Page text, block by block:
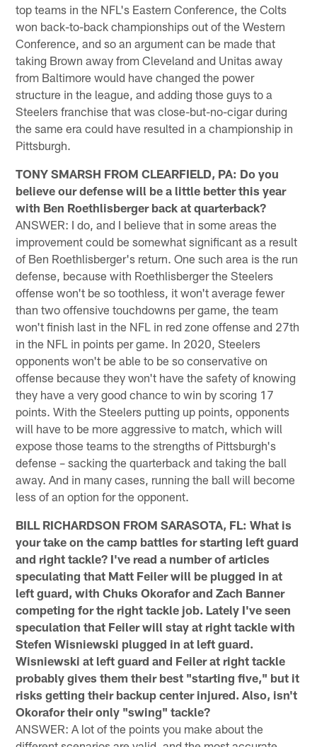
top teams in the NFL's Eastern Conference, the Colts
won back-to-back championships out of the Western
Conference, and so an argument can be made that
taking Brown away from Cleveland and Unitas away
from Baltimore would have changed the power
structure in the league, and adding those guys to a
Steelers franchise that was close-but-no-cigar during
the same era could have resulted in a championship in
Pittsburgh.
TONY SMARSH FROM CLEARFIELD, PA: Do you
believe our defense will be a little better this year
with Ben Roethlisberger back at quarterback?
ANSWER: I do, and I believe that in some areas the
improvement could be somewhat significant as a result
of Ben Roethlisberger's return. One such area is the run
defense, because with Roethlisberger the Steelers
offense won't be so toothless, it won't average fewer
than two offensive touchdowns per game, the team
won't finish last in the NFL in red zone offense and 27th
in the NFL in points per game. In 2020, Steelers
opponents won't be able to be so conservative on
offense because they won't have the safety of knowing
they have a very good chance to win by scoring 17
points. With the Steelers putting up points, opponents
will have to be more aggressive to match, which will
expose those teams to the strengths of Pittsburgh's
defense – sacking the quarterback and taking the ball
away. And in many cases, running the ball will become
less of an option for the opponent.
BILL RICHARDSON FROM SARASOTA, FL: What is
your take on the camp battles for starting left guard
and right tackle? I've read a number of articles
speculating that Matt Feiler will be plugged in at
left guard, with Chuks Okorafor and Zach Banner
competing for the right tackle job. Lately I've seen
speculation that Feiler will stay at right tackle with
Stefen Wisniewski plugged in at left guard.
Wisniewski at left guard and Feiler at right tackle
probably gives them their best "starting five," but it
risks getting their backup center injured. Also, isn't
Okorafor their only "swing" tackle?
ANSWER: A lot of the points you make about the